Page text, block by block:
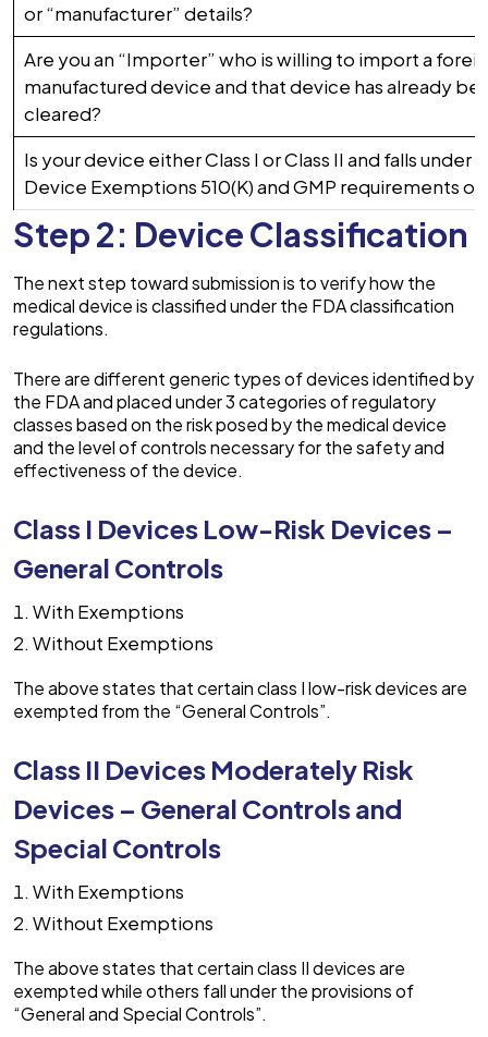
or “manufacturer” details?
Are you an “Importer” who is willing to import a
manufactured device and that device has already
cleared?
Is your device either Class I or Class II and falls under
Device Exemptions 510(K) and GMP requirements of
Step 2: Device Classification
The next step toward submission is to verify how the
medical device is classified under the FDA classification
regulations.
There are different generic types of devices identified by
the FDA and placed under 3 categories of regulatory
classes based on the risk posed by the medical device
and the level of controls necessary for the safety and
effectiveness of the device.
Class I Devices Low-Risk Devices –
General Controls
With Exemptions
Without Exemptions
The above states that certain class I low-risk devices are
exempted from the “General Controls”.
Class II Devices Moderately Risk
Devices – General Controls and
Special Controls
With Exemptions
Without Exemptions
The above states that certain class II devices are
exempted while others fall under the provisions of
“General and Special Controls”.